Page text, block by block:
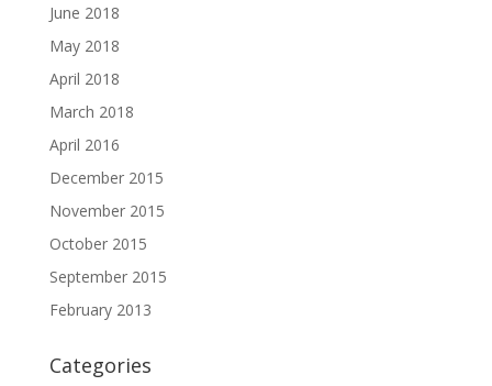
June 2018
May 2018
April 2018
March 2018
April 2016
December 2015
November 2015
October 2015
September 2015
February 2013
Categories